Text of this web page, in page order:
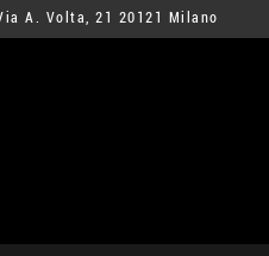
A. Volta, 21 20121 Milano